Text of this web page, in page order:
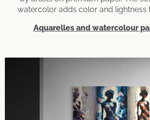
watercolor adds color and lightness
Aquarelles and watercolour